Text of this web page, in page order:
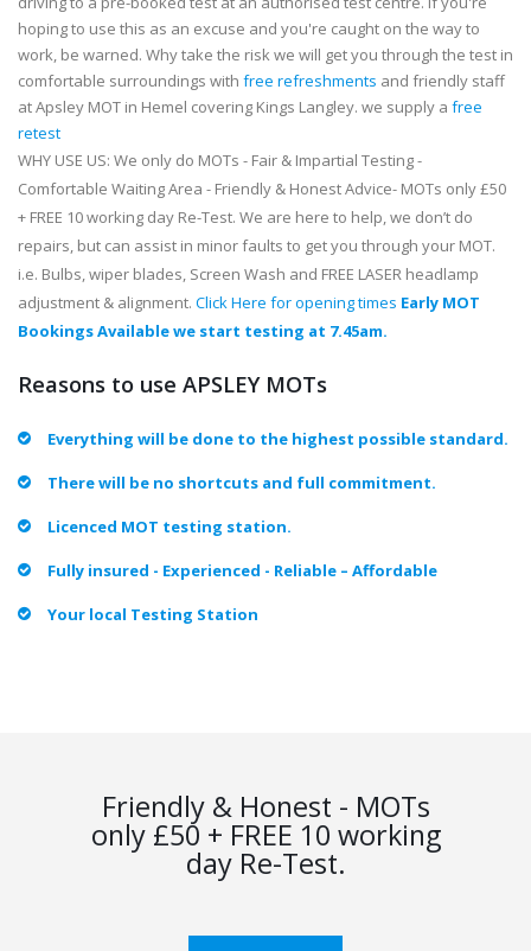
hoping to use this as an excuse and you're caught on the way to
work, be warned. Why take the risk we will get you through the test in
comfortable surroundings with free refreshments and friendly staff
at Apsley MOT in Hemel covering Kings Langley. we supply a free
retest
WHY USE US: We only do MOTs - Fair & Impartial Testing -
Comfortable Waiting Area - Friendly & Honest Advice- MOTs only £50
+ FREE 10 working day Re-Test. We are here to help, we don’t do
repairs, but can assist in minor faults to get you through your MOT.
i.e. Bulbs, wiper blades, Screen Wash and FREE LASER headlamp
adjustment & alignment. Click Here for opening times Early MOT
Bookings Available we start testing at 7.45am.
Reasons to use APSLEY MOTs
Everything will be done to the highest possible standard.
There will be no shortcuts and full commitment.
Licenced MOT testing station.
Fully insured - Experienced - Reliable – Affordable
Your local Testing Station
Friendly & Honest - MOTs
only £50 + FREE 10 working
day Re-Test.